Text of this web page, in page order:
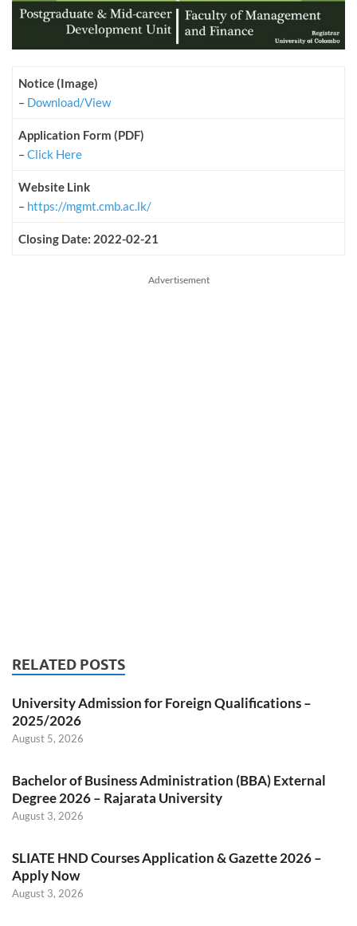
Notice (Image)
– Download/View
Application Form (PDF)
–Click Here
Website Link
– https://mgmt.cmb.ac.lk/
Closing Date: 2022-02-21
Advertisement
RELATED POSTS
University Admission for Foreign Qualifications –
2025/2026
August 5, 2026
Bachelor of Business Administration (BBA) External
Degree 2026 – Rajarata University
August 3, 2026
SLIATE HND Courses Application & Gazette 2026 –
Apply Now
August 3, 2026